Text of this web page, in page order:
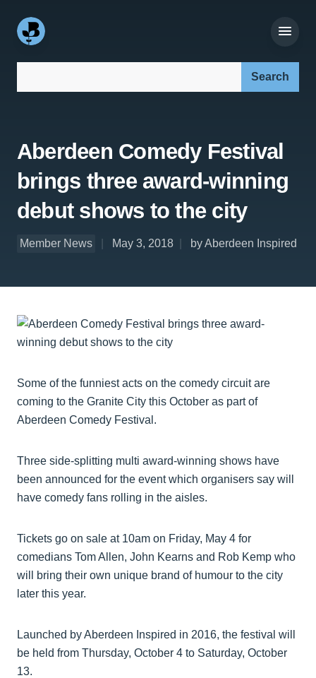
Aberdeen Comedy Festival
brings three award-winning
debut shows to the city
Member News May 3, 2018 by Aberdeen Inspired
Some of the funniest acts on the comedy circuit are
coming to the Granite City this October as part of
Aberdeen Comedy Festival.
Three side-splitting multi award-winning shows have
been announced for the event which organisers say will
have comedy fans rolling in the aisles.
Tickets go on sale at 10am on Friday, May 4 for
comedians Tom Allen, John Kearns and Rob Kemp who
will bring their own unique brand of humour to the city
later this year.
Launched by Aberdeen Inspired in 2016, the festival will
be held from Thursday, October 4 to Saturday, October
13.